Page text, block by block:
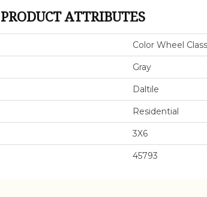
PRODUCT ATTRIBUTES
Color Wheel
Gray
Daltile
Residential
3X6
45793